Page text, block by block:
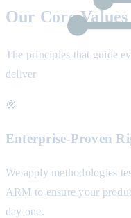
Our Core Values
The principles that guide
deliver
🎯
Enterprise-Proven
We apply methodologies
ARM to ensure your
day one.